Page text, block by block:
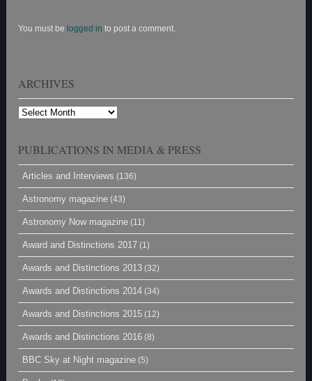
You must be logged in to post a comment.
ARCHIVES
Archives
PUBLICATIONS IN MEDIA & PRESS
Articles and Interviews (136)
Astronomy magazine (43)
Astronomy Now magazine (11)
Award and Distinctions 2017 (1)
Awards and Distinctions 2013 (32)
Awards and Distinctions 2014 (34)
Awards and Distinctions 2015 (12)
Awards and Distinctions 2016 (8)
BBC Sky at Night magazine (5)